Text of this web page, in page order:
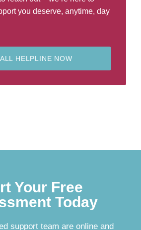
you deserve, anytime, day
HELPLINE NOW
Your Free
Today
support team are online and